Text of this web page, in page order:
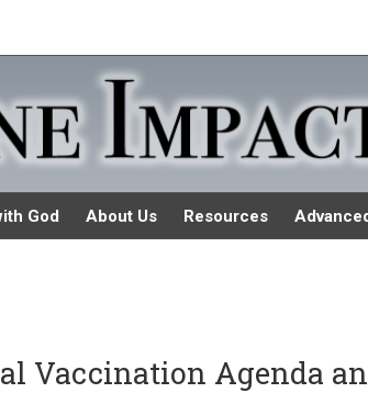
God About Us Resources
Vaccination Agenda